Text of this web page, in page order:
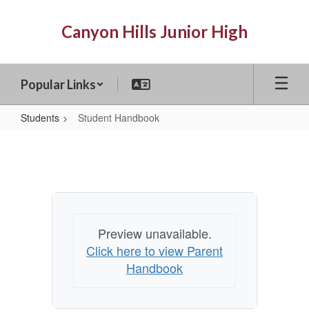
Canyon Hills Junior High
Popular Links
Students Student Handbook
Preview unavailable.
Click here to view Parent
Handbook